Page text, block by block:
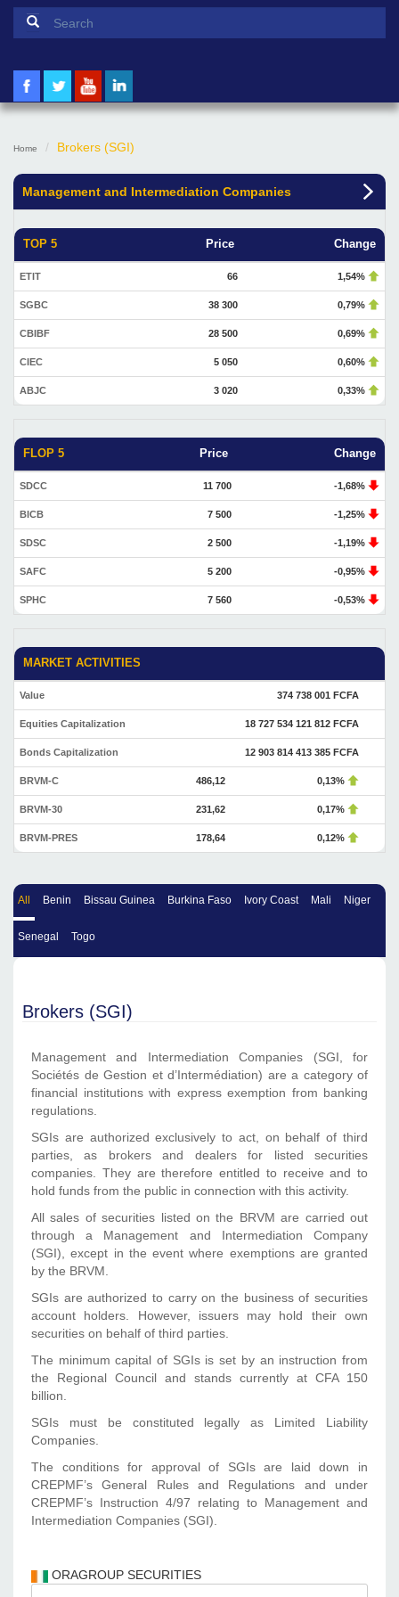
Search form
Home Brokers (SGI)
Management and Intermediation Companies
TOP 5 Price Change
ETIT 66 1,54%
SGBC 38 300 0,79%
CBIBF 28 500 0,69%
CIEC 5 050 0,60%
ABJC 3 020 0,33%
FLOP 5 Price Change
SDCC 11 700 -1,68%
BICB 7 500 -1,25%
SDSC 2 500 -1,19%
SAFC 5 200 -0,95%
SPHC 7 560 -0,53%
MARKET ACTIVITIES
Value 374 738 001 FCFA
Equities Capitalization 18 727 534 121 812 FCFA
Bonds Capitalization 12 903 814 413 385 FCFA
BRVM-C 486,12 0,13%
BRVM-30 231,62 0,17%
BRVM-PRES 178,64 0,12%
All Benin Bissau Guinea Burkina Faso Ivory Coast Mali Niger
Senegal Togo
Brokers (SGI)
Management and Intermediation Companies (SGI, for
Sociétés de Gestion et d’Intermédiation) are a category of
financial institutions with express exemption from banking
regulations.
SGIs are authorized exclusively to act, on behalf of third
parties, as brokers and dealers for listed securities
companies. They are therefore entitled to receive and to
hold funds from the public in connection with this activity.
All sales of securities listed on the BRVM are carried out
through a Management and Intermediation Company
(SGI), except in the event where exemptions are granted
by the BRVM.
SGIs are authorized to carry on the business of securities
account holders. However, issuers may hold their own
securities on behalf of third parties.
The minimum capital of SGIs is set by an instruction from
the Regional Council and stands currently at CFA 150
billion.
SGIs must be constituted legally as Limited Liability
Companies.
The conditions for approval of SGIs are laid down in
CREPMF’s General Rules and Regulations and under
CREPMF’s Instruction 4/97 relating to Management and
Intermediation Companies (SGI).
ORAGROUP SECURITIES